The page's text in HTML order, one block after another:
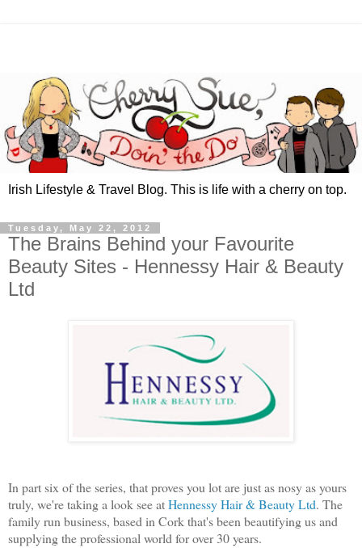
Irish Lifestyle & Travel Blog. This is life with a cherry on top.
Tuesday, May 22, 2012
The Brains Behind your Favourite
Beauty Sites - Hennessy Hair & Beauty
Ltd
In part six of the series, that proves you lot are just as nosy as yours
truly, we're taking a look see atHennessy Hair & Beauty Ltd. The
family run business, based in Cork that's been beautifying us and
supplying the professional world for over 30 years.